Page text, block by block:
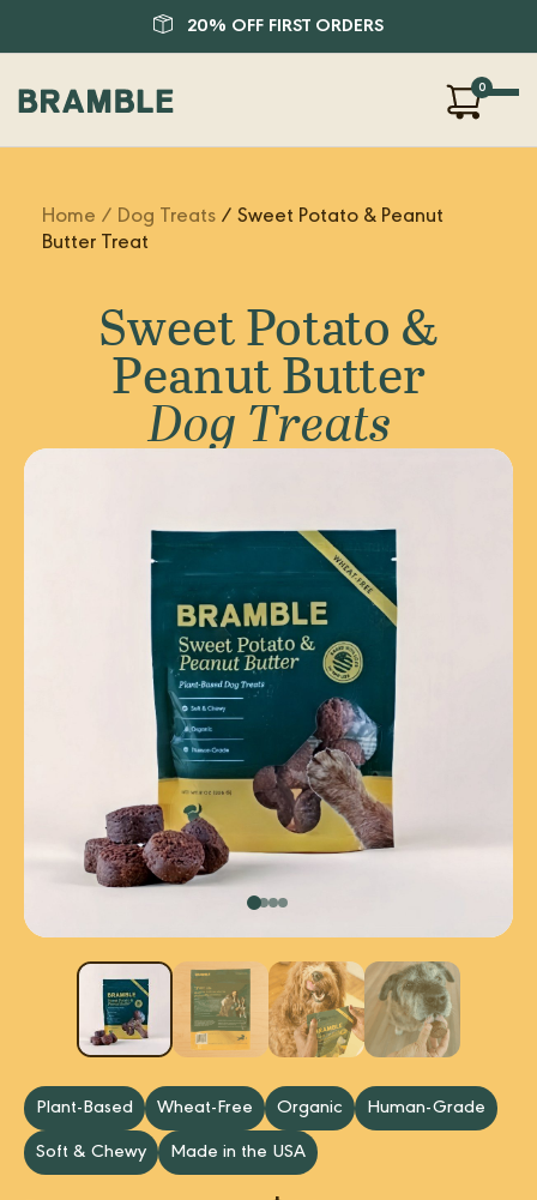
20% OFF FIRST ORDERS
0
About Us
Blog
SHOP
LOGIN
Home / Dog Treats / Sweet Potato & Peanut
Butter Treat
Sweet Potato &
Peanut Butter
Dog Treats
Plant-Based Wheat-Free Organic Human-Grade
Soft & Chewy Made in the USA